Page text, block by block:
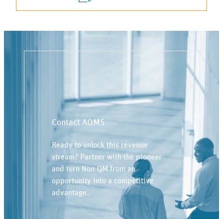
Contact AOMS
Ready to unlock this revenue
stream? Partner with the pioneer
and turn Non-QM from an
opportunity into a competitive
advantage.